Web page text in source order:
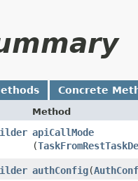
Concrete
Method
apiCallMode
(
authConfig​(